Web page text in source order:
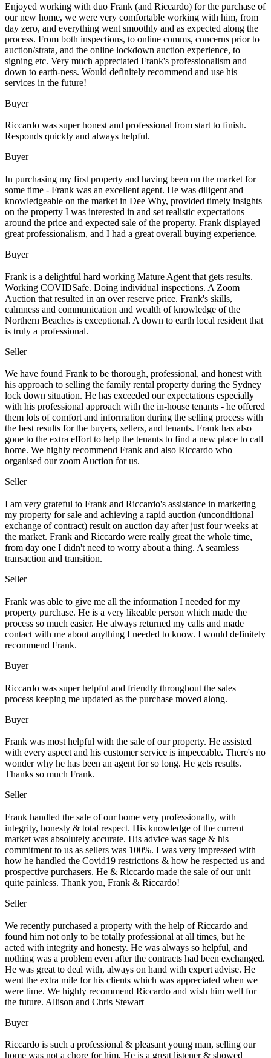
Enjoyed working with duo Frank (and Riccardo) for the purchase of
our new home, we were very comfortable working with him, from
day zero, and everything went smoothly and as expected along the
process. From both inspections, to online comms, concerns prior to
auction/strata, and the online lockdown auction experience, to
signing etc. Very much appreciated Frank's professionalism and
down to earth-ness. Would definitely recommend and use his
services in the future!
Buyer
Riccardo was super honest and professional from start to finish.
Responds quickly and always helpful.
Buyer
In purchasing my first property and having been on the market for
some time - Frank was an excellent agent. He was diligent and
knowledgeable on the market in Dee Why, provided timely insights
on the property I was interested in and set realistic expectations
around the price and expected sale of the property. Frank displayed
great professionalism, and I had a great overall buying experience.
Buyer
Frank is a delightful hard working Mature Agent that gets results.
Working COVIDSafe. Doing individual inspections. A Zoom
Auction that resulted in an over reserve price. Frank's skills,
calmness and communication and wealth of knowledge of the
Northern Beaches is exceptional. A down to earth local resident that
is truly a professional.
Seller
We have found Frank to be thorough, professional, and honest with
his approach to selling the family rental property during the Sydney
lock down situation. He has exceeded our expectations especially
with his professional approach with the in-house tenants - he offered
them lots of comfort and information during the selling process with
the best results for the buyers, sellers, and tenants. Frank has also
gone to the extra effort to help the tenants to find a new place to call
home. We highly recommend Frank and also Riccardo who
organised our zoom Auction for us.
Seller
I am very grateful to Frank and Riccardo's assistance in marketing
my property for sale and achieving a rapid auction (unconditional
exchange of contract) result on auction day after just four weeks at
the market. Frank and Riccardo were really great the whole time,
from day one I didn't need to worry about a thing. A seamless
transaction and transition.
Seller
Frank was able to give me all the information I needed for my
property purchase. He is a very likeable person which made the
process so much easier. He always returned my calls and made
contact with me about anything I needed to know. I would definitely
recommend Frank.
Buyer
Riccardo was super helpful and friendly throughout the sales
process keeping me updated as the purchase moved along.
Buyer
Frank was most helpful with the sale of our property. He assisted
with every aspect and his customer service is impeccable. There's no
wonder why he has been an agent for so long. He gets results.
Thanks so much Frank.
Seller
Frank handled the sale of our home very professionally, with
integrity, honesty & total respect. His knowledge of the current
market was absolutely accurate. His advice was sage & his
commitment to us as sellers was 100%. I was very impressed with
how he handled the Covid19 restrictions & how he respected us and
prospective purchasers. He & Riccardo made the sale of our unit
quite painless. Thank you, Frank & Riccardo!
Seller
We recently purchased a property with the help of Riccardo and
found him not only to be totally professional at all times, but he
acted with integrity and honesty. He was always so helpful, and
nothing was a problem even after the contracts had been exchanged.
He was great to deal with, always on hand with expert advise. He
went the extra mile for his clients which was appreciated when we
were time. We highly recommend Riccardo and wish him well for
the future. Allison and Chris Stewart
Buyer
Riccardo is such a professional & pleasant young man, selling our
home was not a chore for him. He is a great listener & showed